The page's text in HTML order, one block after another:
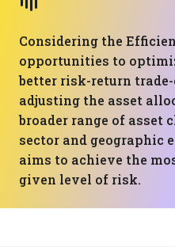
Considering the
opportunities to
better risk-return
adjusting the asset
broader range of asset
sector and geographic
aims to achieve the
given level of risk.